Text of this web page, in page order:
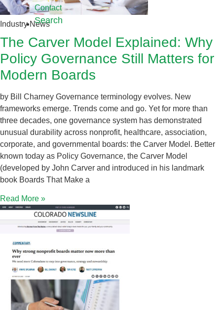
Contact
Search
Industry News
The Carver Model Explained: Why
Policy Governance Still Matters for
Modern Boards
by Bill Charney Governance terminology evolves. New
frameworks emerge. Trends come and go. Yet for more than
three decades, one governance system has demonstrated
unusual durability across nonprofit, healthcare, association,
corporate, and governmental boards: the Carver Model. Better
known today as Policy Governance, the Carver Model
(developed by John Carver and introduced in his landmark
book Boards That Make a
Read More »